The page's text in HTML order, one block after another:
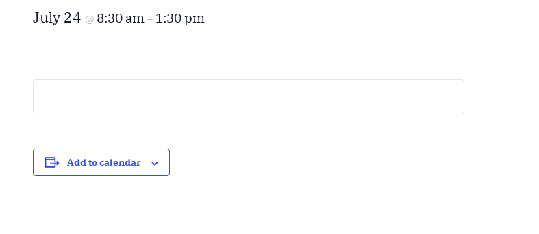
July 24 @ 8:30 am – 1:30 pm
Add to calendar